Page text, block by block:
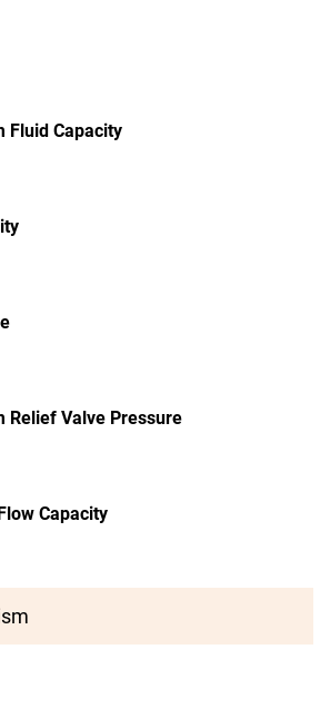
Fluid Capacity
Relief Valve Pressure
Capacity